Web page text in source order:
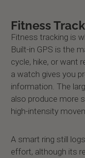
Fitness
Fitness tracking is
Built-in GPS is the
cycle, hike, or want
a watch gives you
information. The
also produce more
high-intensity
A smart ring still
effort, although its